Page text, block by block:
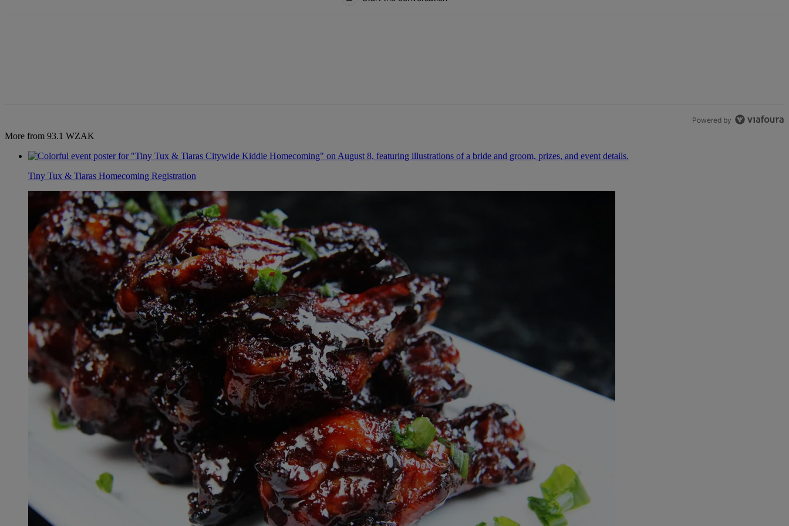
Powered by
More from 93.1 WZAK
Tiny Tux & Tiaras Homecoming Registration